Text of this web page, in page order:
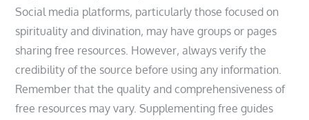
Social media platforms‚ particularly those focused on
spirituality and divination‚ may have groups or pages
sharing free resources. However‚ always verify the
credibility of the source before using any information.
Remember that the quality and comprehensiveness of
free resources may vary. Supplementing free guides